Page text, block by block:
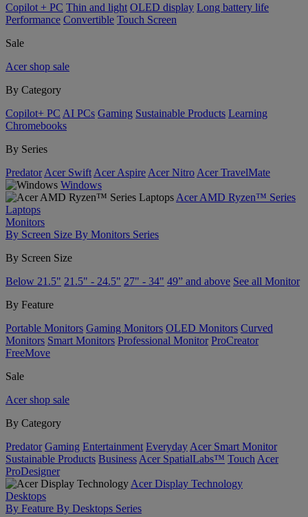
Copilot + PC Thin and light OLED display Long battery life
Performance Convertible Touch Screen
Sale
Acer shop sale
By Category
Copilot+ PC AI PCs Gaming Sustainable Products Learning
Chromebooks
By Series
Predator Acer Swift Acer Aspire Acer Nitro Acer TravelMate
Windows
Acer AMD Ryzen™ Series
Laptops
Monitors
By Screen Size By Monitors Series
By Screen Size
Below 21.5" 21.5" - 24.5" 27" - 34" 49” and above See all Monitor
By Feature
Portable Monitors Gaming Monitors OLED Monitors Curved
Monitors Smart Monitors Professional Monitor ProCreator
FreeMove
Sale
Acer shop sale
By Category
Predator Gaming Entertainment Everyday Acer Smart Monitor
Sustainable Products Business Acer SpatialLabs™ Touch Acer
ProDesigner
Acer Display Technology
Desktops
By Feature By Desktops Series